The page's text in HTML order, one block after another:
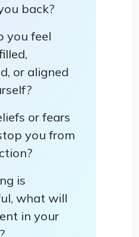
back?
you feel
or aligned
or fears
you from
is
what will
in your